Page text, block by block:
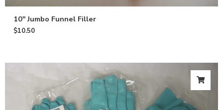
10″ Jumbo Funnel Filler
$10.50